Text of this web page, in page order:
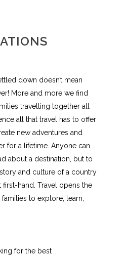
down doesn’t mean
More and more we find
travelling together all
all that travel has to offer
new adventures and
for a lifetime. Anyone can
about a destination, but to
and culture of a country
hand. Travel opens the
to explore, learn,
for the best